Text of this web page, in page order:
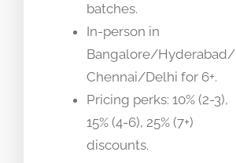
batches.
In-person in
Bangalore/Hyderabad/
Chennai/Delhi for 6+.
Pricing perks: 10% (2-3),
15% (4-6), 25% (7+)
discounts.